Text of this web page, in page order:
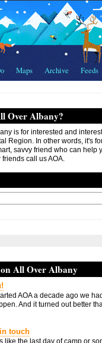
Maps Archive Feeds
Over Albany?
is for interested and
Region. In other words, it's
savvy friend who can help
friends call us AOA.
All Over Albany
AOA a decade ago we
And it turned out better
touch
like the last day of camp or